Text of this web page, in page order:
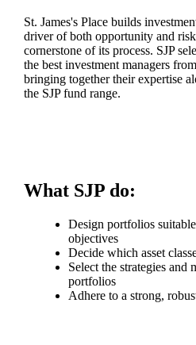
St. James'sPlace builds
driver of both opportunity and
cornerstone of its process. SJP
the best investment managers
bringing together their expertise
the SJP fund range.
What SJP do:
Design portfolios
objectives
Decide which asset
Select the strategies and
portfolios
Adhere to a strong,